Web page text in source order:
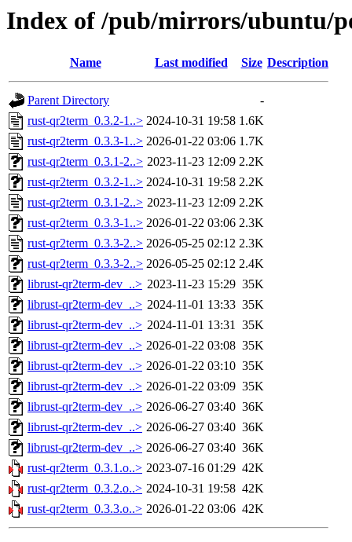
Index of /pub/mirrors/ubuntu/
Name Last modified Size Description
Parent Directory
-
rust-qr2term_0.3.2-1..> 2024-10-31 19:58 1.6K
rust-qr2term_0.3.3-1..> 2026-01-22 03:06 1.7K
rust-qr2term_0.3.1-2..> 2023-11-23 12:09 2.2K
rust-qr2term_0.3.2-1..> 2024-10-31 19:58 2.2K
rust-qr2term_0.3.1-2..> 2023-11-23 12:09 2.2K
rust-qr2term_0.3.3-1..> 2026-01-22 03:06 2.3K
rust-qr2term_0.3.3-2..> 2026-05-25 02:12 2.3K
rust-qr2term_0.3.3-2..> 2026-05-25 02:12 2.4K
librust-qr2term-dev_..> 2023-11-23 15:29 35K
librust-qr2term-dev_..> 2024-11-01 13:33 35K
librust-qr2term-dev_..> 2024-11-01 13:31 35K
librust-qr2term-dev_..> 2026-01-22 03:08 35K
librust-qr2term-dev_..> 2026-01-22 03:10 35K
librust-qr2term-dev_..> 2026-01-22 03:09 35K
librust-qr2term-dev_..> 2026-06-27 03:40 36K
librust-qr2term-dev_..> 2026-06-27 03:40 36K
librust-qr2term-dev_..> 2026-06-27 03:40 36K
rust-qr2term_0.3.1.o..> 2023-07-16 01:29 42K
rust-qr2term_0.3.2.o..> 2024-10-31 19:58 42K
rust-qr2term_0.3.3.o..> 2026-01-22 03:06 42K